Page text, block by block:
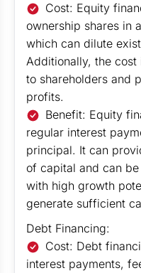
Cost: Equity
ownership shares in
which can dilute
Additionally, the
to shareholders and
profits.
Benefit: Equity
regular interest
principal. It can
of capital and can
with high growth
generate sufficient
Debt Financing:
Cost: Debt
interest payments,